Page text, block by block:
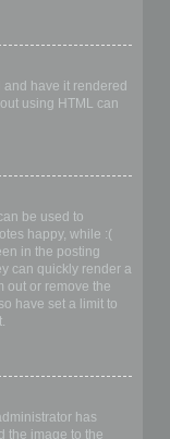
have it rendered
using HTML can
be used to
happy, while :(
in the posting
can quickly render a
out or remove the
have set a limit to
has
the image to the